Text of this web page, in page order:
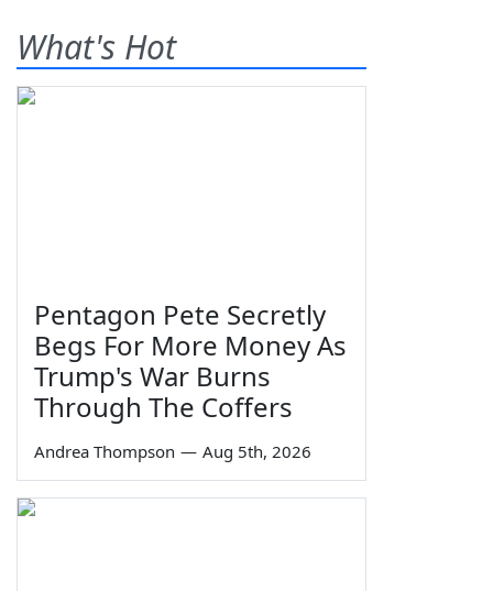
What's Hot
Pentagon Pete Secretly
Begs For More Money As
Trump's War Burns
Through The Coffers
Andrea Thompson — Aug 5th, 2026